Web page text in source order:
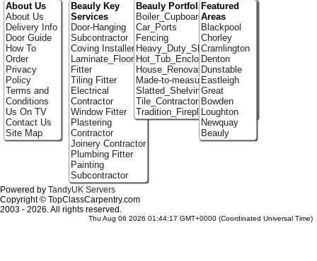
About Us
About Us
Delivery Info
Door Guide
How To
Order
Privacy
Policy
Terms and
Conditions
Us On TV
Contact Us
Site Map
Beauly Key
Services
Door-Hanging
Subcontractor
Coving Installer
Laminate_Flooring
Fitter
Tiling Fitter
Electrical
Contractor
Window Fitter
Plastering
Contractor
Joinery Contractor
Plumbing Fitter
Painting
Subcontractor
Beauly Portfolio
Boiler_Cupboards
Car_Ports
Fencing
Heavy_Duty_Shelving
Hot_Tub_Enclosures
House_Renovation
Made-to-measure_Cupboards
Slatted_Shelving
Tile_Contractors
Tradition_Fireplace_Installers
Featured
Areas
Blackpool
Chorley
Cramlington
Denton
Dunstable
Eastleigh
Great
Bowden
Loughton
Newquay
Beauly
Powered by TandyUK Servers
Copyright © TopClassCarpentry.com
2003 - 2026. All rights reserved.
Thu Aug 06 2026 01:44:17 GMT+0000 (Coordinated Universal Time)